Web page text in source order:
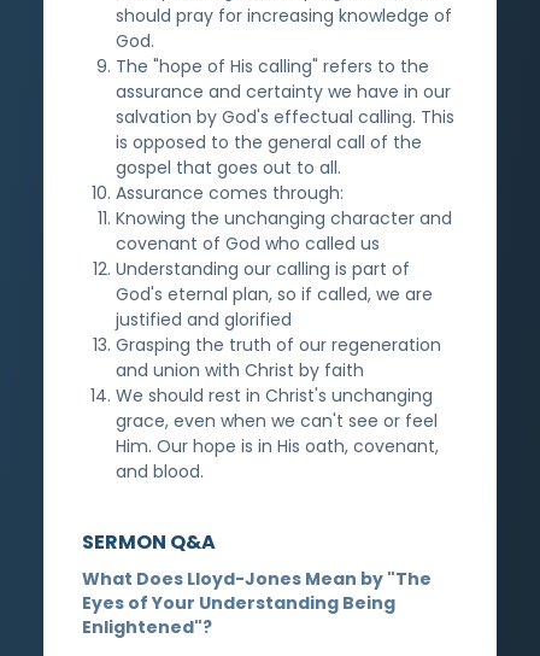
should pray for increasing knowledge of
God.
The "hope of His calling" refers to the
assurance and certainty we have in our
salvation by God's effectual calling. This
is opposed to the general call of the
gospel that goes out to all.
Assurance comes through:
Knowing the unchanging character and
covenant of God who called us
Understanding our calling is part of
God's eternal plan, so if called, we are
justified and glorified
Grasping the truth of our regeneration
and union with Christ by faith
We should rest in Christ's unchanging
grace, even when we can't see or feel
Him. Our hope is in His oath, covenant,
and blood.
SERMON Q&A
What Does Lloyd-Jones Mean by "The
Eyes of Your Understanding Being
Enlightened"?